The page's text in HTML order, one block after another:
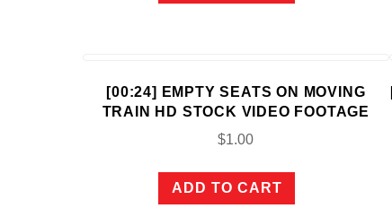
[00:24] EMPTY SEATS ON MOVING
TRAIN HD STOCK VIDEO FOOTAGE
$1.00
ADD TO CART